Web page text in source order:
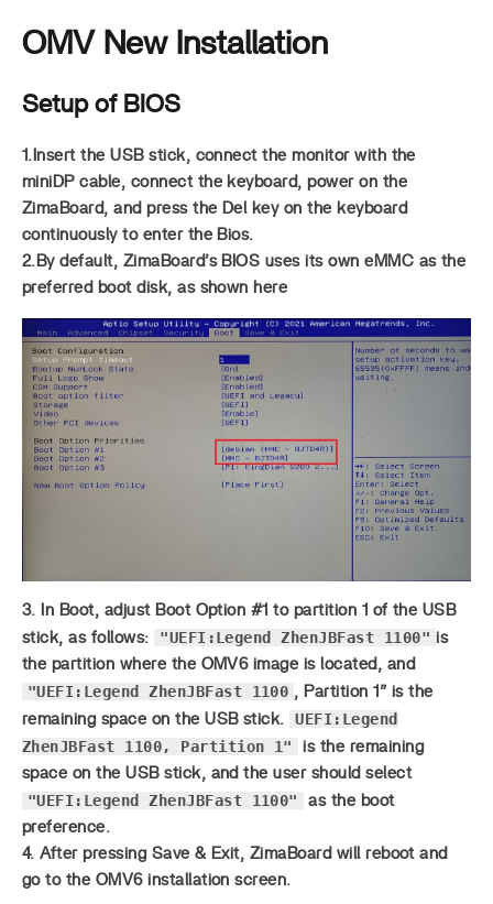
OMV New Installation
Setup of BIOS
1.Insert the USB stick, connect the monitor with the
miniDP cable, connect the keyboard, power on the
ZimaBoard, and press the Del key on the keyboard
continuously to enter the Bios.
2.By default, ZimaBoard’s BIOS uses its own eMMC as the
preferred boot disk, as shown here
3. In Boot, adjust Boot Option #1 to partition 1 of the USB
stick, as follows:
"UEFI:Legend ZhenJBFast 1100" is
the partition where the OMV6 image is located, and
"UEFI:Legend ZhenJBFast 1100 , Partition 1” is the
remaining space on the USB stick.
UEFI:Legend
ZhenJBFast 1100, Partition 1"
is the remaining
space on the USB stick, and the user should select
"UEFI:Legend ZhenJBFast 1100"
as the boot
preference.
4. After pressing Save & Exit, ZimaBoard will reboot and
go to the OMV6 installation screen.